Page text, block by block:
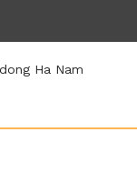
Ha Nam